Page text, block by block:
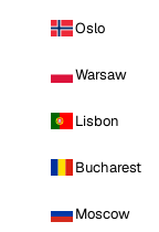
Oslo
Warsaw
Lisbon
Bucharest
Moscow